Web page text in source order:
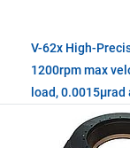
V-62x High-
1200rpm max
load,